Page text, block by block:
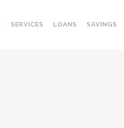
SERVICES LOANS SAVINGS